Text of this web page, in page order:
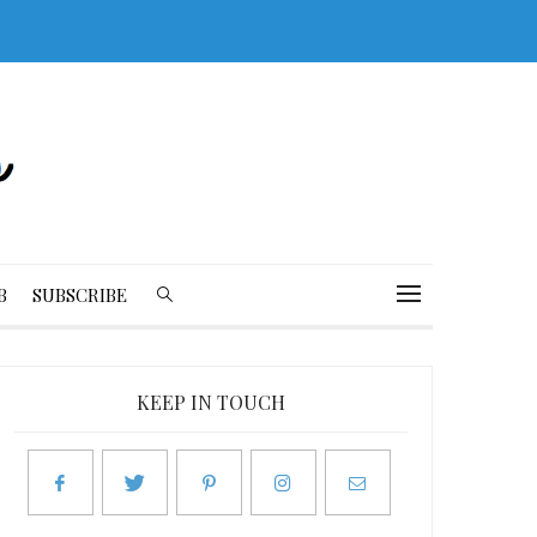
SUBSCRIBE
KEEP IN TOUCH